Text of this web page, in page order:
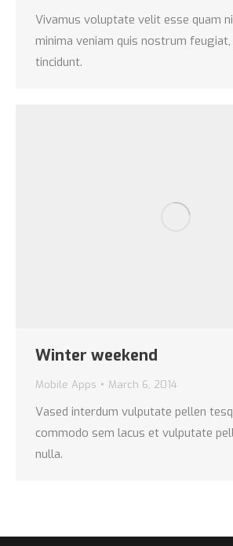
Vivamus voluptate velit esse quam
minima veniam quis nostrum
tincidunt.
Winter weekend
Mobile Apps March 6, 2014
Vased interdum vulputate pellen
commodo sem lacus et vulputate
nulla.